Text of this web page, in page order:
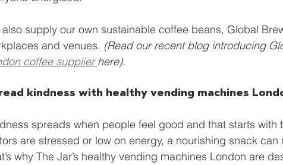
also supply our own sustainable coffee beans, Global
and venues. (Read our recent blog introducing
coffee supplier here).
kindness with healthy vending machines
spreads when people feel good and that starts with
are stressed or low on energy, a nourishing snack
why The Jar’s healthy vending machines London are